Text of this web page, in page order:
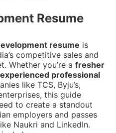
Resume
resume is
competitive sales and
Whether you’re a fresher
experienced professional
like TCS, Byju’s,
this guide
to create a standout
employers and passes
Naukri and LinkedIn.